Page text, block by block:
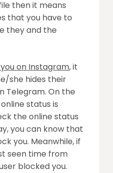
then it means
that you have to
they and the
on Instagram, it
she hides their
Telegram. On the
status is
the online status
you can know that
you. Meanwhile, if
seen time from
blocked you.